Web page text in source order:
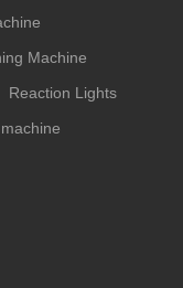
Machine
Reaction Lights